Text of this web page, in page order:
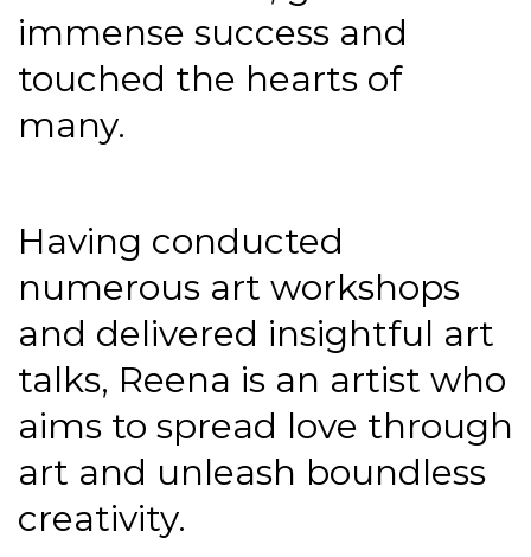
immense success and
touched the hearts of
many.
Having conducted
numerous art workshops
and delivered insightful art
talks, Reena is an artist who
aims to spread love through
art and unleash boundless
creativity.